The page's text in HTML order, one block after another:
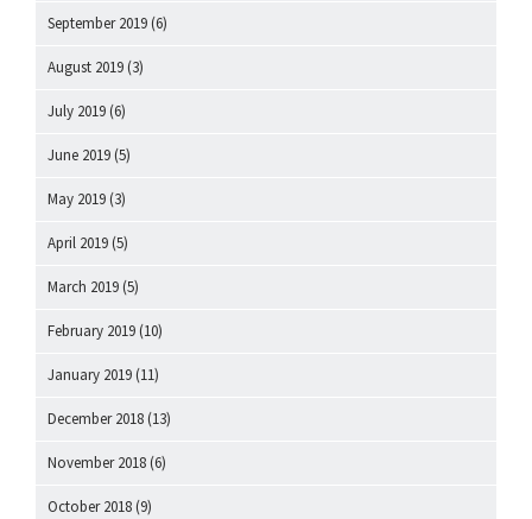
September 2019 (6)
August 2019 (3)
July 2019 (6)
June 2019 (5)
May 2019 (3)
April 2019 (5)
March 2019 (5)
February 2019 (10)
January 2019 (11)
December 2018 (13)
November 2018 (6)
October 2018 (9)